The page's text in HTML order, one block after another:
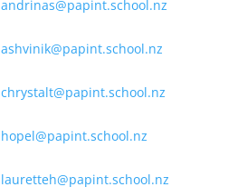
andrinas@papint.school.nz
ashvinik@papint.school.nz
chrystalt@papint.school.nz
hopel@papint.school.nz
lauretteh@papint.school.nz